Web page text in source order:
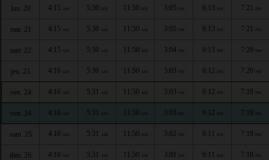
lun. 20 4:15 AM 5:30 AM 11:50 AM 3:05 PM 6:13 PM 7:21 PM
mar. 21 4:15 AM 5:30 AM 11:50 AM 3:05 PM 6:13 PM 7:21 PM
mer. 22 4:15 AM 5:30 AM 11:50 AM 3:04 PM 6:13 PM 7:20 PM
jeu. 23 4:16 AM 5:30 AM 11:50 AM 3:03 PM 6:12 PM 7:20 PM
ven. 24 4:16 AM 5:31 AM 11:50 AM 3:03 PM 6:12 PM 7:19 PM
ven. 24 4:16 AM 5:31 AM 11:50 AM 3:03 PM 6:12 PM 7:19 PM
sam. 25 4:16 AM 5:31 AM 11:50 AM 3:02 PM 6:11 PM 7:19 PM
dim. 26 4:16 AM 5:31 AM 11:50 AM 3:01 PM 6:11 PM 7:18 PM